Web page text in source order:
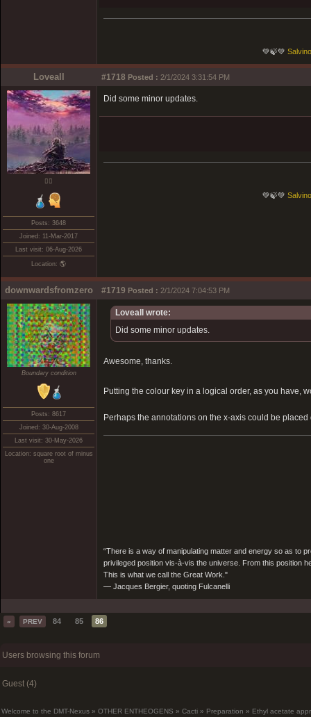
💚🍃💚
Loveall #1718 Posted : 2/1/2024 3:31:54 PM
❤️‍🔥
Posts: 3648
Joined: 11-Mar-2017
Last visit: 06-Aug-2026
Location: 🌎
Did some minor updates.
💚🍃💚
downwardsfromzero #1719 Posted : 2/1/2024 7:04:53 PM
Boundary condition
Posts: 8617
Joined: 30-Aug-2008
Last visit: 30-May-2026
Location: square root of minus
one
Loveall wrote:
Did some minor updates.
Awesome, thanks.
Putting the colour key in a logical order, as you have,
Perhaps the annotations on the x-axis could be
“There is a way of manipulating matter and energy so as to
privileged position vis-à-vis the universe. From this position
This is what we call the Great Work."
― Jacques Bergier, quoting Fulcanelli
« PREV 84 85 86
Users browsing this forum
Guest (4)
Welcome to the DMT-Nexus » OTHER ENTHEOGENS » Cacti » Preparation » Ethyl acetate